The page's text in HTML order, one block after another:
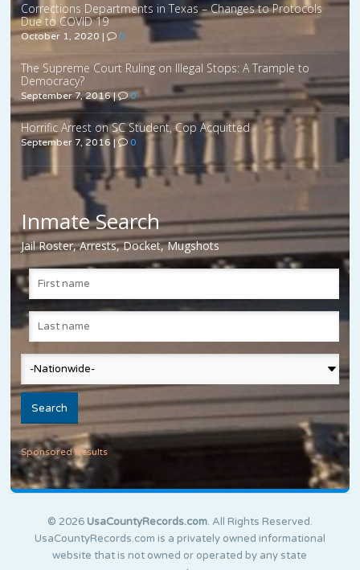
Corrections Departments in Texas – Changes to Protocols
Due to COVID 19
October 1, 2020 | 0
The Supreme Court Ruling on Illegal Stops: A Trample to
Democracy?
September 7, 2016| 0
Horrific Arrest on SC Student, Cop Acquitted
September 7, 2016 | 0
Inmate Search
Jail Roster, Arrests, Docket, Mugshots
Sponsored Results
© 2026 UsaCountyRecords.com. All Rights Reserved.
UsaCountyRecords.com is a privately owned informational
website that is not owned or operated by any state